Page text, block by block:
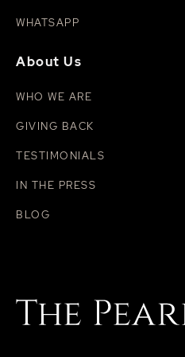
WHATSAPP
About Us
WHO WE ARE
GIVING BACK
TESTIMONIALS
IN THE PRESS
BLOG